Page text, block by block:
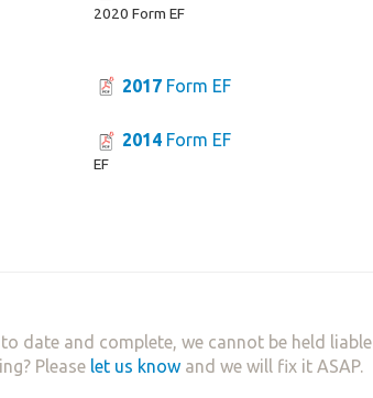
2020 Form EF
2017Form EF
2014Form EF
EF
date and complete, we cannot be held liable
Please let us know and we will fix it ASAP.